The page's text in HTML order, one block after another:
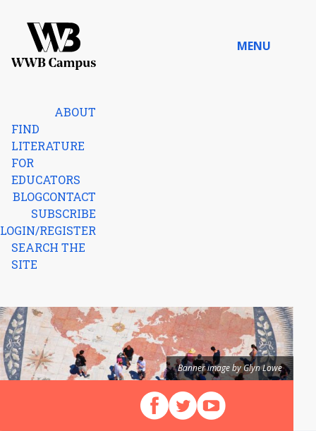
MENU
ABOUT
FIND
LITERATURE
FOR
EDUCATORS
BLOGCONTACT
SUBSCRIBE
LOGIN/REGISTER
SEARCH THE
SITE
Banner image by Glyn Lowe
Follow us on Facebook
Follow us on X (Twitter)
View our videos on